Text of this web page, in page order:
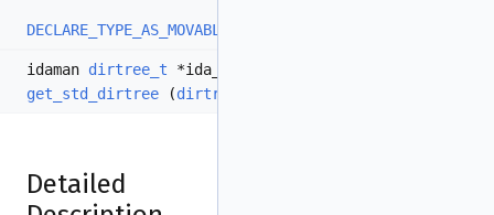
DECLARE_TYPE_AS_MOVABLE
idaman dirtree_t *ida_export
get_std_dirtree (dirtree_id_t
Detailed